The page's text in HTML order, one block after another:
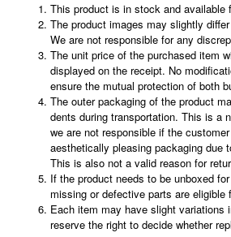
This product is in stock and available
The product images may slightly
We are not responsible for any
The unit price of the purchased item
displayed on the receipt. No
ensure the mutual protection of both
The outer packaging of the product
dents during transportation. This is a
we are not responsible if the
aesthetically pleasing packaging due
This is also not a valid reason for
If the product needs to be unboxed
missing or defective parts are eligible
Each item may have slight variations
reserve the right to decide whether